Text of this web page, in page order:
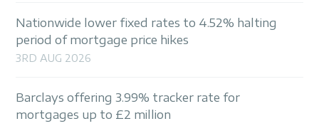
Nationwide lower fixed rates to 4.52% halting
period of mortgage price hikes
3RD AUG 2026
Barclays offering 3.99% tracker rate for
mortgages up to £2 million